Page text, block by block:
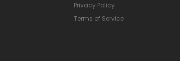
Privacy Policy
Terms of Service